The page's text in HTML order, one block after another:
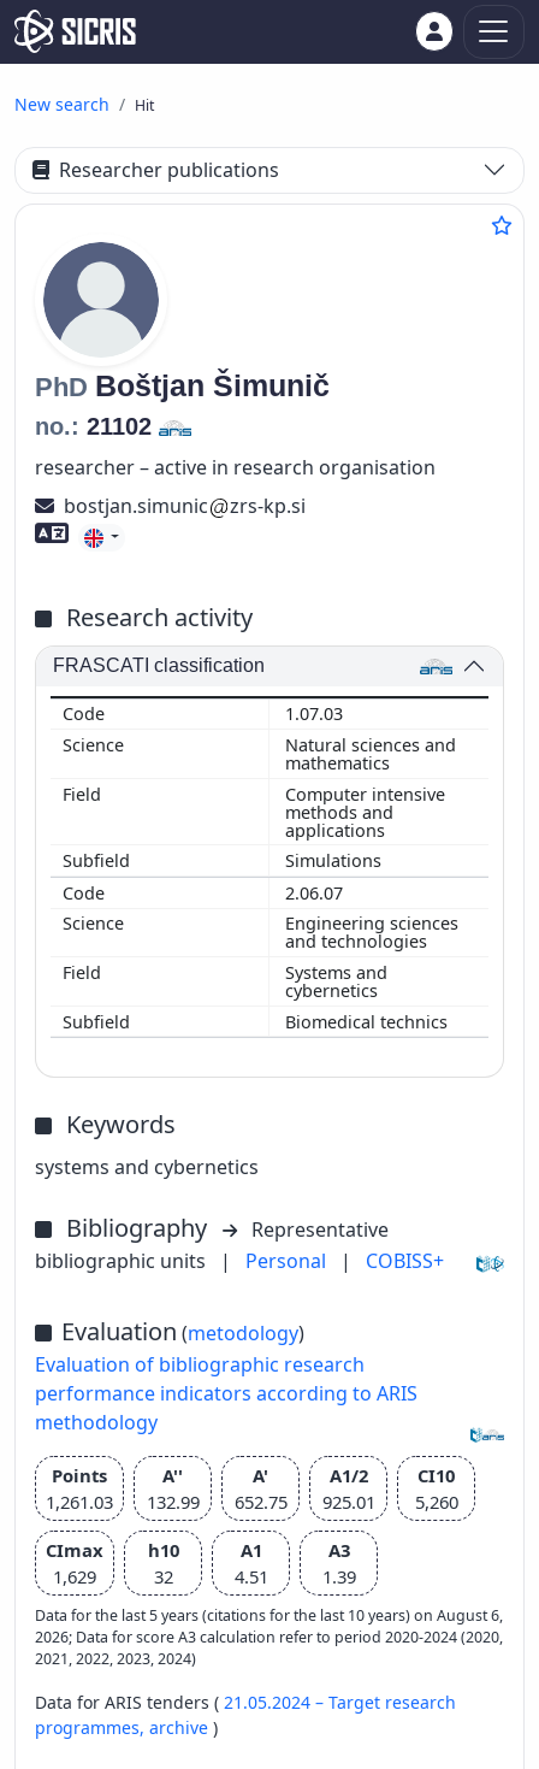
New search Hit
Researcher publications
PhD Boštjan Šimunič
no.: 21102
researcher – active in research organisation
bostjan.simunic
zrs-kp.si
Foreign language skills
Research activity
FRASCATI classification
1.07.03
Natural sciences and
mathematics
Computer intensive
methods and
applications
Simulations
2.06.07
Engineering sciences
and technologies
Systems and
cybernetics
Biomedical technics
Keywords
systems and cybernetics
Bibliography
Representative
bibliographic units
| Personal | COBISS+
Evaluation (metodology)
Evaluation of bibliographic research
performance indicators according to ARIS
methodology
Points
1,261.03
A''
132.99
A'
652.75
A1/2
925.01
CI10
5,260
CImax
1,629
h10
32
A1
4.51
A3
1.39
Data for the last 5 years (citations for the last 10 years) on August 6,
2026; Data for score A3 calculation refer to period 2020-2024 (2020,
2021, 2022, 2023, 2024)
Data for ARIS tenders ( 21.05.2024 – Target research
programmes, archive )